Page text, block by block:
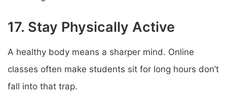
17. Stay Physically Active
A healthy body means a sharper mind. Online
classes often make students sit for long hours don’t
fall into that trap.